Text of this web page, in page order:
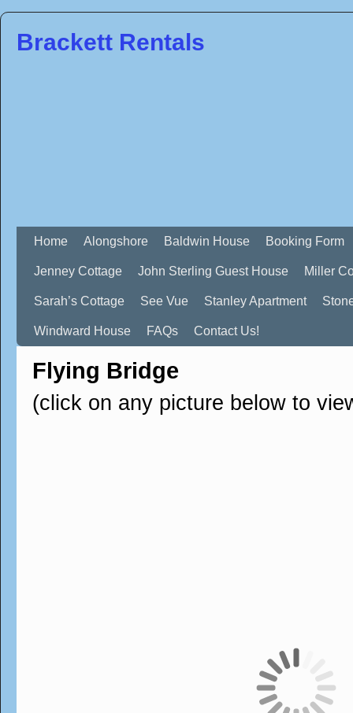
Brackett Rentals
Home Alongshore Baldwin House Booking Form
Jenney Cottage John Sterling Guest House Miller
Sarah’s Cottage See Vue Stanley Apartment
Windward House FAQs Contact Us!
Flying Bridge
(click on any picture below to